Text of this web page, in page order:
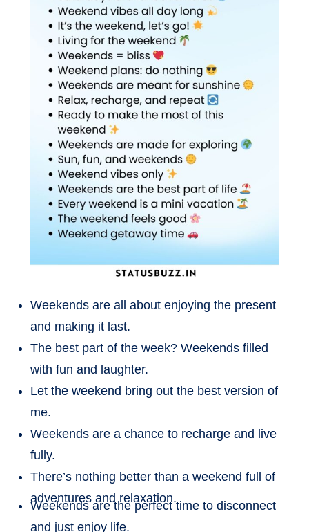
Weekends are all about enjoying the present
and making it last.
The best part of the week? Weekends filled
with fun and laughter.
Let the weekend bring out the best version of
me.
Weekends are a chance to recharge and live
fully.
There’s nothing better than a weekend full of
adventures and relaxation.
Weekends are the perfect time to disconnect
and just enjoy life.